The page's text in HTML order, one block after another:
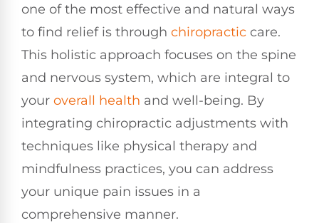
one of the most effective and natural ways
to find relief is through chiropractic care.
This holistic approach focuses on the spine
and nervous system, which are integral to
your overall health and well-being. By
integrating chiropractic adjustments with
techniques like physical therapy and
mindfulness practices, you can address
your unique pain issues in a
comprehensive manner.